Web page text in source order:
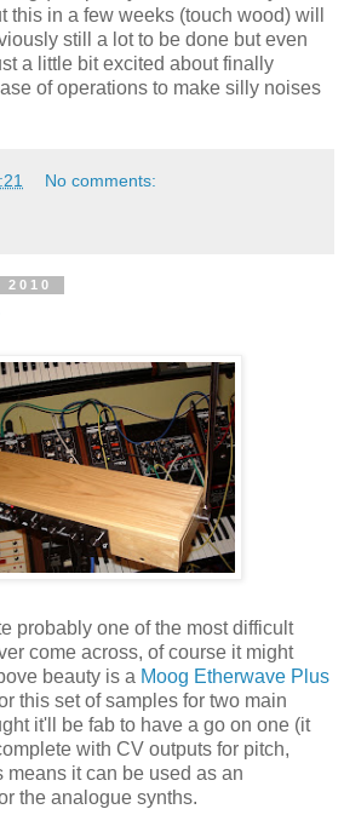
this in a few weeks (touch wood) will
still a lot to be done but even
a little bit excited about finally
of operations to make silly noises
No comments:
probably one of the most difficult
come across, of course it might
beauty is a Moog Etherwave Plus
this set of samples for two main
it'll be fab to have a go on one (it
with CV outputs for pitch,
it can be used as an
the analogue synths.